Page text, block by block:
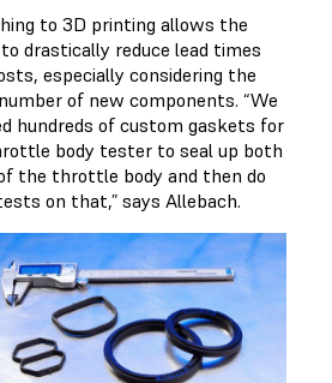
to 3D printing allows the
drastically reduce lead times
especially considering the
of new components. “We
hundreds of custom gaskets for
body tester to seal up both
the throttle body and then do
on that,” says Allebach.